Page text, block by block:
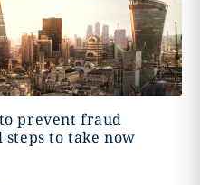
prevent fraud
to take now